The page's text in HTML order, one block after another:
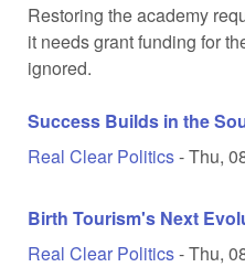
Restoring the academy
it needs grant funding for
ignored.
Success Builds in the
Real Clear Politics-Thu,
Birth Tourism's Next
Real Clear Politics-Thu,